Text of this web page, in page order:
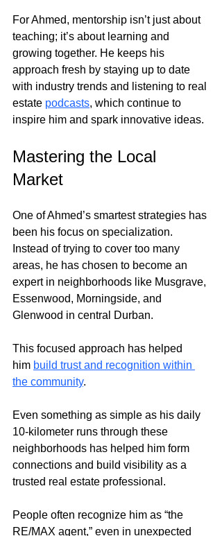
For Ahmed, mentorship isn’t just about
teaching; it’s about learning and
growing together. He keeps his
approach fresh by staying up to date
with industry trends and listening to real
estate podcasts, which continue to
inspire him and spark innovative ideas.
Mastering the Local
Market
One of Ahmed’s smartest strategies has
been his focus on specialization.
Instead of trying to cover too many
areas, he has chosen to become an
expert in neighborhoods like Musgrave,
Essenwood, Morningside, and
Glenwood in central Durban.
This focused approach has helped
him build trust and recognition within
the community.
Even something as simple as his daily
10-kilometer runs through these
neighborhoods has helped him form
connections and build visibility as a
trusted real estate professional.
People often recognize him as “the
RE/MAX agent,” even in unexpected